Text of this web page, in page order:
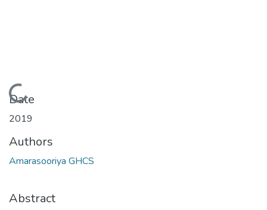
Loading...
Date
2019
Authors
Amarasooriya GHCS
Abstract